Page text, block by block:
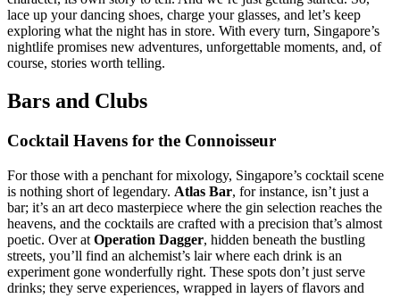
lace up your dancing shoes, charge your glasses, and let’s keep
exploring what the night has in store. With every turn, Singapore’s
nightlife promises new adventures, unforgettable moments, and, of
course, stories worth telling.
Bars and Clubs
Cocktail Havens for the Connoisseur
For those with a penchant for mixology, Singapore’s cocktail scene
is nothing short of legendary. Atlas Bar, for instance, isn’t just a
bar; it’s an art deco masterpiece where the gin selection reaches the
heavens, and the cocktails are crafted with a precision that’s almost
poetic. Over at Operation Dagger, hidden beneath the bustling
streets, you’ll find an alchemist’s lair where each drink is an
experiment gone wonderfully right. These spots don’t just serve
drinks; they serve experiences, wrapped in layers of flavors and